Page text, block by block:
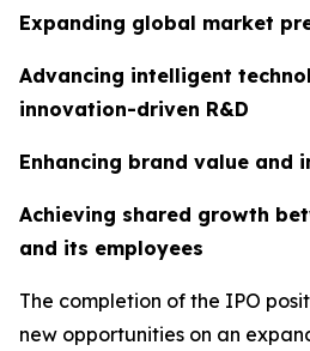
Expanding global market
Advancing intelligent
innovation-driven R&D
Enhancing brand value and
Achieving shared growth
and its employees
The completion of the IPO
new opportunities on an